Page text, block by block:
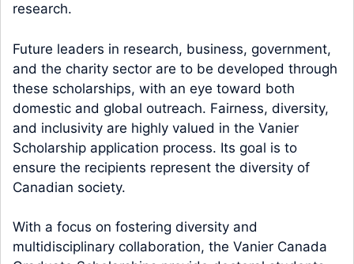
research.
Future leaders in research, business, government,
and the charity sector are to be developed through
these scholarships, with an eye toward both
domestic and global outreach. Fairness, diversity,
and inclusivity are highly valued in the Vanier
Scholarship application process. Its goal is to
ensure the recipients represent the diversity of
Canadian society.
With a focus on fostering diversity and
multidisciplinary collaboration, the Vanier Canada